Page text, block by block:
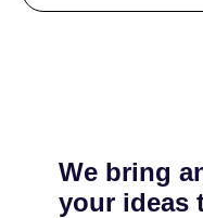
We bring
your ideas